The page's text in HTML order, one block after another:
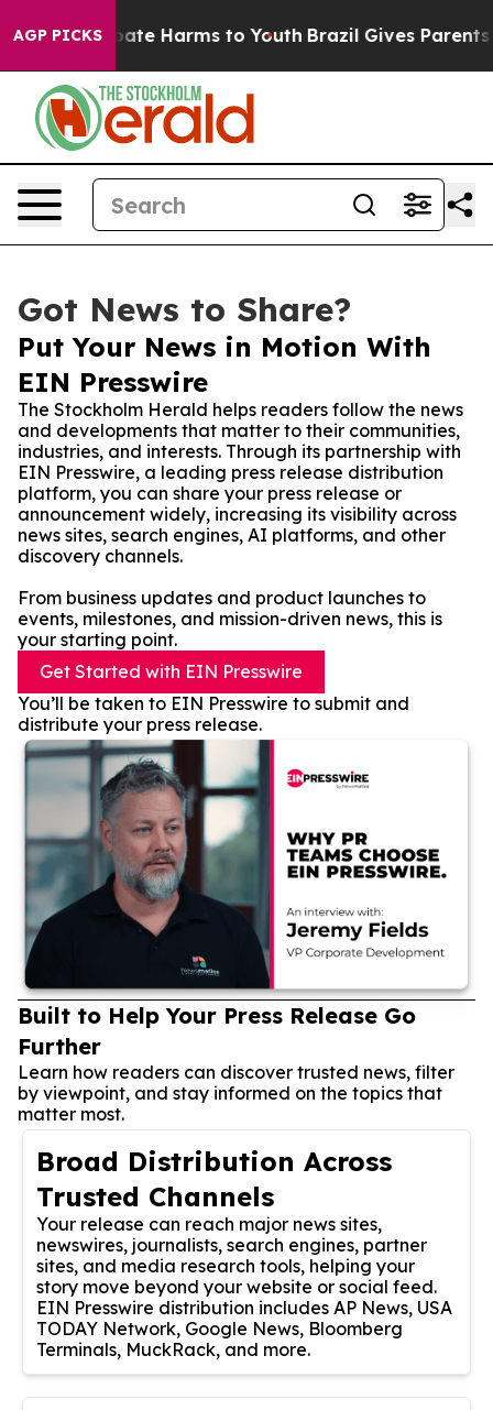
AGP PICKS
to Abate Harms to Youth Brazil Gives Parents
Got News to Share?
Put Your News in Motion With
EIN Presswire
The Stockholm Herald helps readers follow the news
and developments that matter to their communities,
industries, and interests. Through its partnership with
EIN Presswire, a leading press release distribution
platform, you can share your press release or
announcement widely, increasing its visibility across
news sites, search engines, AI platforms, and other
discovery channels.
From business updates and product launches to
events, milestones, and mission-driven news, this is
your starting point.
Get Started with EIN Presswire
You’ll be taken to EIN Presswire to submit and
distribute your press release.
Built to Help Your Press Release Go
Further
Learn how readers can discover trusted news, filter
by viewpoint, and stay informed on the topics that
matter most.
Broad Distribution Across
Trusted Channels
Your release can reach major news sites,
newswires, journalists, search engines, partner
sites, and media research tools, helping your
story move beyond your website or social feed.
EIN Presswire distribution includes AP News, USA
TODAY Network, Google News, Bloomberg
Terminals, MuckRack, and more.